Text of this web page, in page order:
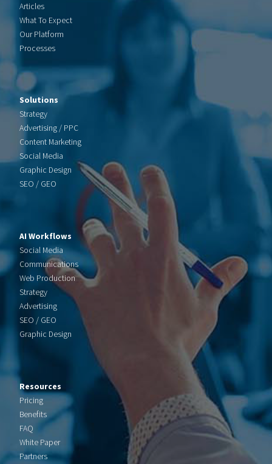
Articles
What To Expect
Our Platform
Processes
Solutions
Strategy
Advertising / PPC
Content Marketing
Social Media
Graphic Design
SEO / GEO
AI Workflows
Social Media
Communications
Web Production
Strategy
Advertising
SEO / GEO
Graphic Design
Resources
Pricing
Benefits
FAQ
White Paper
Partners